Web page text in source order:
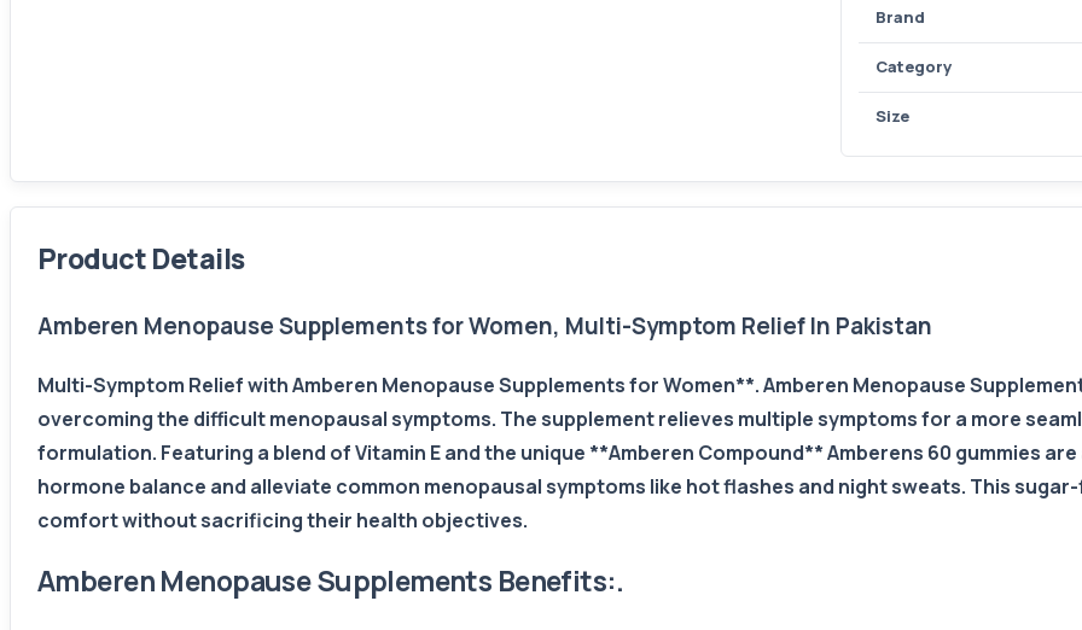
Brand
Category
Size
Product Details
Amberen Menopause Supplements for Women, Multi-Symptom Relief In Pakistan
Multi-Symptom Relief with Amberen Menopause Supplements for Women**. Amberen Menopause
overcoming the difficult menopausal symptoms. The supplement relieves multiple symptoms for a more
formulation. Featuring a blend of Vitamin E and the unique **Amberen Compound** Amberens 60 gummies
hormone balance and alleviate common menopausal symptoms like hot flashes and night sweats. This
comfort without sacrificing their health objectives.
Amberen Menopause Supplements Benefits:.